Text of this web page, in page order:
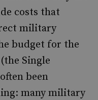
costs that
military
budget for the
Single
been
many military